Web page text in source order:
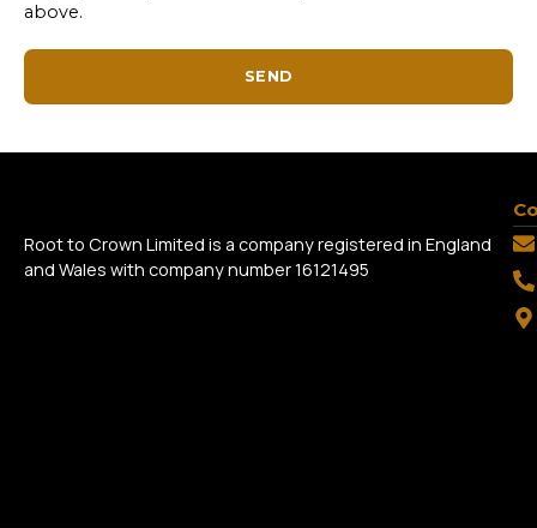
above.
SEND
Root to Crown Limited is a company registered in England
and Wales with company number 16121495